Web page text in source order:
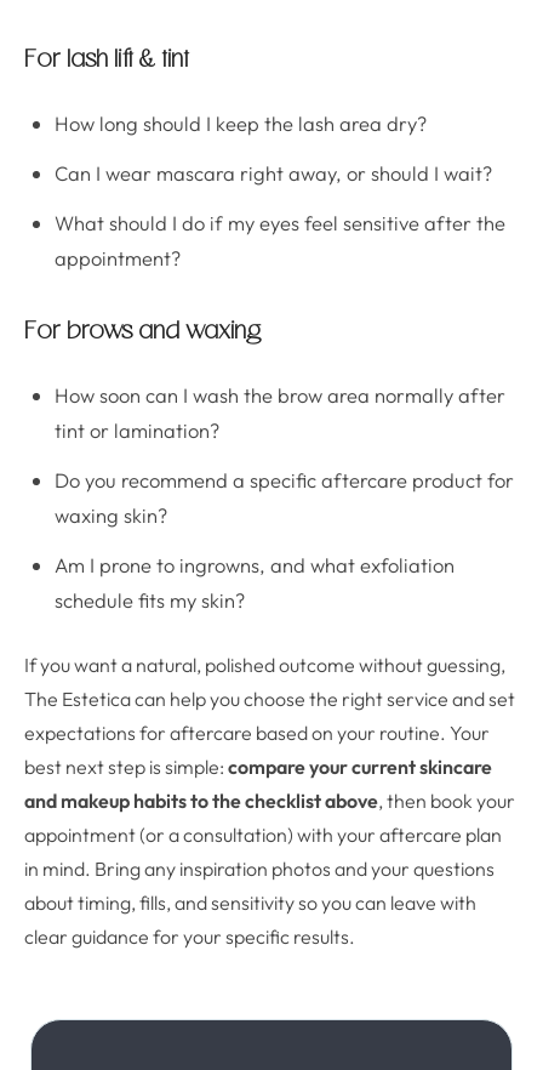
For lash lift & tint
How long should I keep the lash area dry?
Can I wear mascara right away, or should I wait?
What should I do if my eyes feel sensitive after the
appointment?
For brows and waxing
How soon can I wash the brow area normally after
tint or lamination?
Do you recommend a specific aftercare product for
waxing skin?
Am I prone to ingrowns, and what exfoliation
schedule fits my skin?
If you want a natural, polished outcome without guessing,
The Estetica can help you choose the right service and set
expectations for aftercare based on your routine. Your
best next step is simple: compare your current skincare
and makeup habits to the checklist above, then book your
appointment (or a consultation) with your aftercare plan
in mind. Bring any inspiration photos and your questions
about timing, fills, and sensitivity so you can leave with
clear guidance for your specific results.